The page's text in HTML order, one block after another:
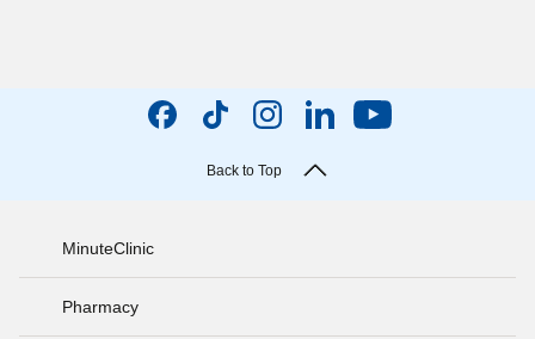
Back to Top
MinuteClinic
Pharmacy